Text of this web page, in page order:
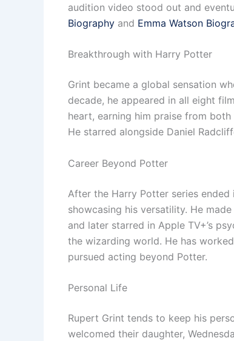
audition video stood out and
Biography and Emma Watson
Breakthrough with Harry Potter
Grint became a global sensation
decade, he appeared in all eight
heart, earning him praise from
He starred alongside Daniel
Career Beyond Potter
After the Harry Potter series ended
showcasing his versatility. He
and later starred in Apple TV+’s
the wizarding world. He has
pursued acting beyond Potter.
Personal Life
Rupert Grint tends to keep his
welcomed their daughter,